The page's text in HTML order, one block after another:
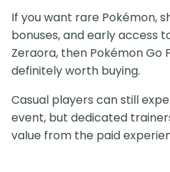
If you want rare Pokémon,
bonuses, and early access
Zeraora, then Pokémon Go
definitely worth buying.
Casual players can still
event, but dedicated
value from the paid